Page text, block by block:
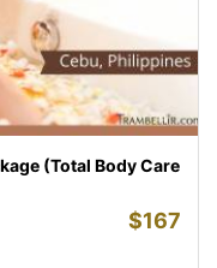
(Total Body Care
$167